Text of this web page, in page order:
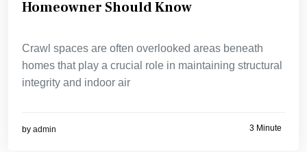
Homeowner Should Know
Crawl spaces are often overlooked areas beneath
homes that play a crucial role in maintaining structural
integrity and indoor air
by admin 3 Minute